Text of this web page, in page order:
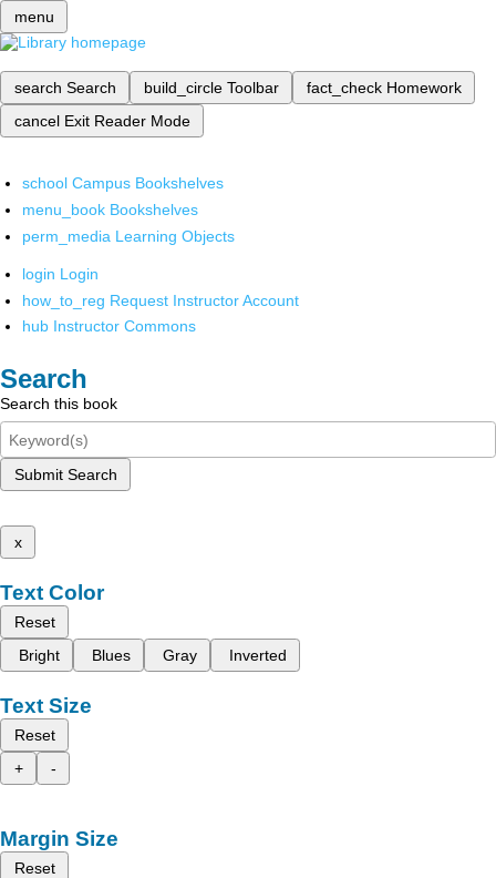
menu
search Search build_circle Toolbar fact_check Homework
cancel Exit Reader Mode
school Campus Bookshelves
menu_book Bookshelves
perm_media Learning Objects
login Login
how_to_reg Request Instructor Account
hub Instructor Commons
Search
Search this book
Submit Search
x
Text Color
Reset
Bright
Blues Gray Inverted
Text Size
Reset
+
-
Margin Size
Reset